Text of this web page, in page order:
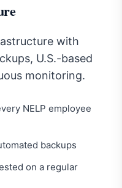
with
U.S.-based
monitoring.
NELP employee
backups
on a regular